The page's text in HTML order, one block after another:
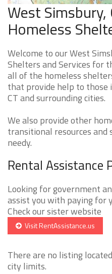
West
Homeless
Welcome to our West
Shelters and Services for
all of the homeless
that provide help to those
CT and surrounding cities.
We also provide other
transitional resources
needy.
Rental Assistance
Looking for government
assist you with paying for
Check our sister website
Visit RentAssistance.us
There are no listing
city limits.